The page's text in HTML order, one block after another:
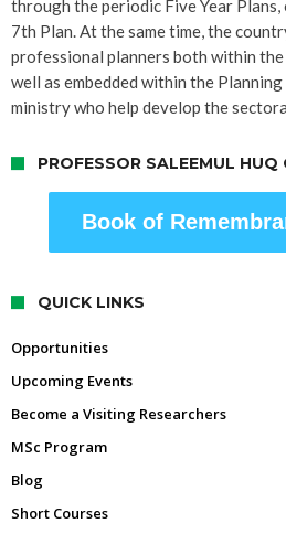
through the periodic Five Year
7th Plan. At the same time, the
professional planners both within the
well as embedded within the
ministry who help develop the
PROFESSOR SALEEMUL
Book of
QUICK LINKS
Opportunities
Upcoming Events
Become a Visiting Researchers
MSc Program
Blog
Short Courses